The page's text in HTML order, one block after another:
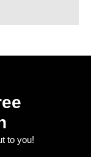
to you!